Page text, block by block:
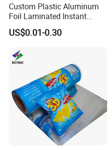
Custom Plastic Aluminum
Foil Laminated Instant
Matcha Tea Powder Stick
Wrapper Automatic Sachet
US$0.01-0.30